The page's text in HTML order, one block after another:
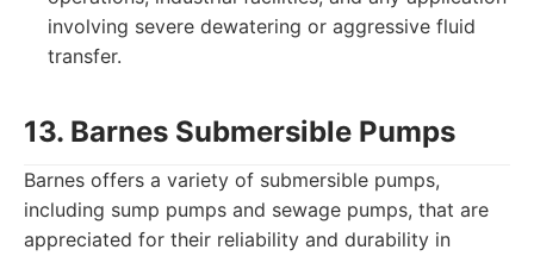
involving severe dewatering or aggressive fluid
transfer.
13. Barnes Submersible Pumps
Barnes offers a variety of submersible pumps,
including sump pumps and sewage pumps, that are
appreciated for their reliability and durability in